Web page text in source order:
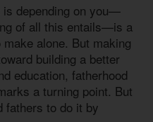
is depending on you—
of all this entails—is a
alone. But making
building a better
education, fatherhood
a turning point. But
fathers to do it by